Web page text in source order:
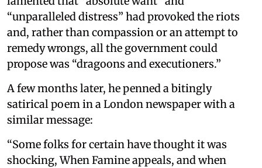
“unparalleled distress” had provoked the riots
and, rather than compassion or an attempt to
remedy wrongs, all the government could
propose was “dragoons and executioners.”
A few months later, he penned a bitingly
satirical poem in a London newspaper with a
similar message:
“Some folks for certain have thought it was
shocking, When Famine appeals, and when